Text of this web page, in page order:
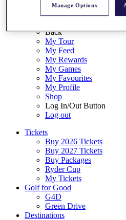
{{
Back
My Tour
My Feed
My Rewards
My Games
My Favourites
My Profile
Shop
Log In/Out Button
Log out
Tickets
Buy 2026 Tickets
Buy 2027 Tickets
Buy Packages
Ryder Cup
My Tickets
Golf for Good
G4D
Green Drive
Destinations
Manage Options